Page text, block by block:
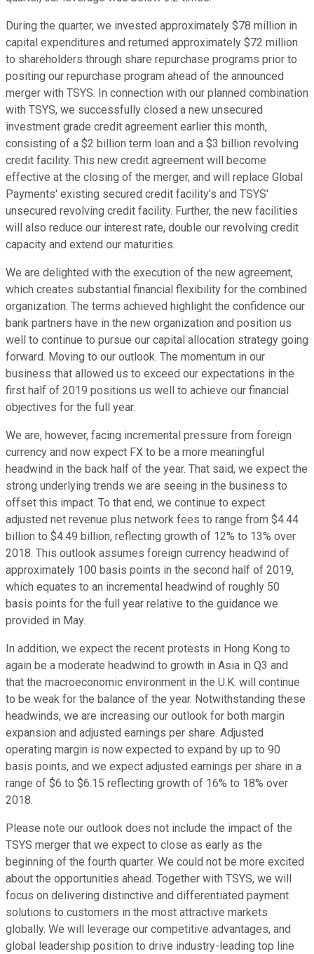
During the quarter, we invested approximately $78 million in
capital expenditures and returned approximately $72 million
to shareholders through share repurchase programs prior to
positing our repurchase program ahead of the announced
merger with TSYS. In connection with our planned combination
with TSYS, we successfully closed a new unsecured
investment grade credit agreement earlier this month,
consisting of a $2 billion term loan and a $3 billion revolving
credit facility. This new credit agreement will become
effective at the closing of the merger, and will replace Global
Payments' existing secured credit facility's and TSYS'
unsecured revolving credit facility. Further, the new facilities
will also reduce our interest rate, double our revolving credit
capacity and extend our maturities.
We are delighted with the execution of the new agreement,
which creates substantial financial flexibility for the combined
organization. The terms achieved highlight the confidence our
bank partners have in the new organization and position us
well to continue to pursue our capital allocation strategy going
forward. Moving to our outlook. The momentum in our
business that allowed us to exceed our expectations in the
first half of 2019 positions us well to achieve our financial
objectives for the full year.
We are, however, facing incremental pressure from foreign
currency and now expect FX to be a more meaningful
headwind in the back half of the year. That said, we expect the
strong underlying trends we are seeing in the business to
offset this impact. To that end, we continue to expect
adjusted net revenue plus network fees to range from $4.44
billion to $4.49 billion, reflecting growth of 12% to 13% over
2018. This outlook assumes foreign currency headwind of
approximately 100 basis points in the second half of 2019,
which equates to an incremental headwind of roughly 50
basis points for the full year relative to the guidance we
provided in May.
In addition, we expect the recent protests in Hong Kong to
again be a moderate headwind to growth in Asia in Q3 and
that the macroeconomic environment in the U.K. will continue
to be weak for the balance of the year. Notwithstanding these
headwinds, we are increasing our outlook for both margin
expansion and adjusted earnings per share. Adjusted
operating margin is now expected to expand by up to 90
basis points, and we expect adjusted earnings per share in a
range of $6 to $6.15 reflecting growth of 16% to 18% over
2018.
Please note our outlook does not include the impact of the
TSYS merger that we expect to close as early as the
beginning of the fourth quarter. We could not be more excited
about the opportunities ahead. Together with TSYS, we will
focus on delivering distinctive and differentiated payment
solutions to customers in the most attractive markets
globally. We will leverage our competitive advantages, and
global leadership position to drive industry-leading top line